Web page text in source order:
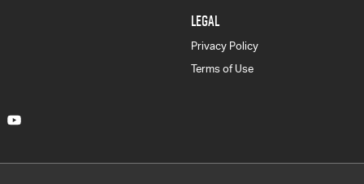
LEGAL
Privacy Policy
Terms of Use